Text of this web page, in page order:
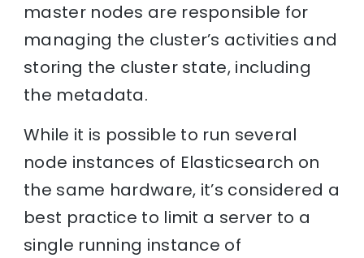
master nodes are responsible for
managing the cluster’s activities and
storing the cluster state, including
the metadata.
While it is possible to run several
node instances of Elasticsearch on
the same hardware, it’s considered a
best practice to limit a server to a
single running instance of